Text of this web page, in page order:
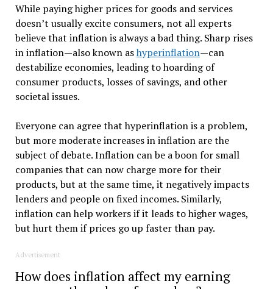
While paying higher prices for goods and services
doesn’t usually excite consumers, not all experts
believe that inflation is always a bad thing. Sharp rises
in inflation—also known ashyperinflation—can
destabilize economies, leading to hoarding of
consumer products, losses of savings, and other
societal issues.
Everyone can agree that hyperinflation is a problem,
but more moderate increases in inflation are the
subject of debate. Inflation can be a boon for small
companies that can now charge more for their
products, but at the same time, it negatively impacts
lenders and people on fixed incomes. Similarly,
inflation can help workers if it leads to higher wages,
but hurt them if prices go up faster than pay.
Advertisement
How does inflation affect my earning